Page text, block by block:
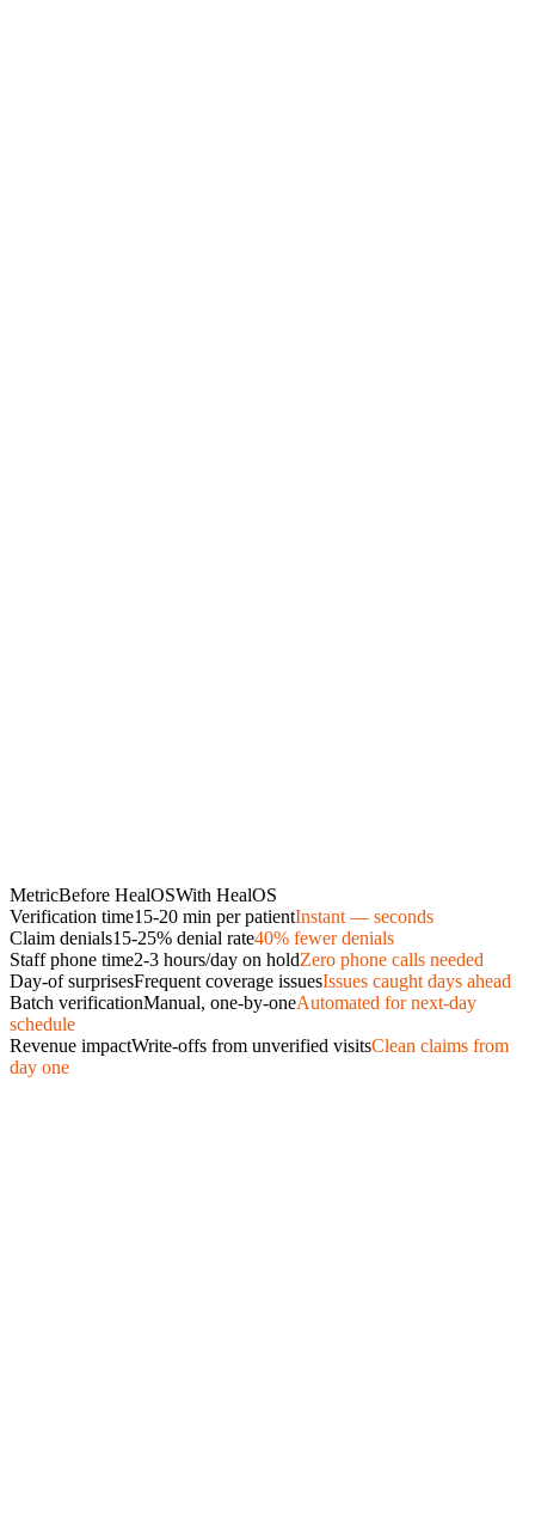
MetricBefore HealOSWith HealOS
Verification time15-20 min per patientInstant — seconds
Claim denials15-25% denial rate40% fewer denials
Staff phone time2-3 hours/day on holdZero phone calls needed
Day-of surprisesFrequent coverage issuesIssues caught days ahead
Batch verificationManual, one-by-oneAutomated for next-day
schedule
Revenue impactWrite-offs from unverified visitsClean claims from
day one